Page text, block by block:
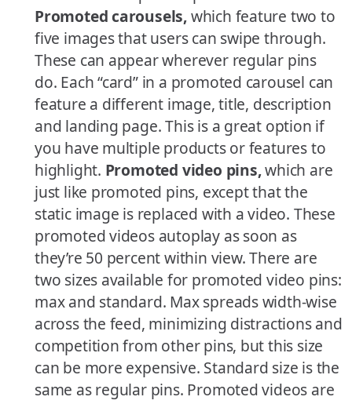
Promoted carousels,which feature two to
five images that users can swipe through.
These can appear wherever regular pins
do. Each “card” in a promoted carousel can
feature a different image, title, description
and landing page. This is a great option if
you have multiple products or features to
highlight. Promoted video pins,which are
just like promoted pins, except that the
static image is replaced with a video. These
promoted videos autoplay as soon as
they’re 50 percent within view. There are
two sizes available for promoted video pins:
max and standard. Max spreads width-wise
across the feed, minimizing distractions and
competition from other pins, but this size
can be more expensive. Standard size is the
same as regular pins. Promoted videos are